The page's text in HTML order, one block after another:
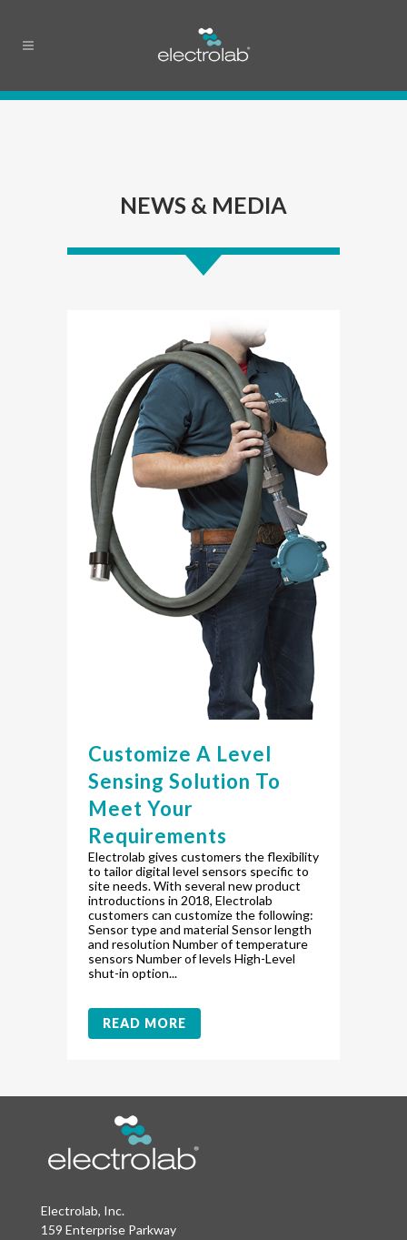
NEWS & MEDIA
Customize A Level
Sensing Solution To
Meet Your
Requirements
Electrolab gives customers the flexibility
to tailor digital level sensors specific to
site needs. With several new product
introductions in 2018, Electrolab
customers can customize the following:
Sensor type and material Sensor length
and resolution Number of temperature
sensors Number of levels High-Level
shut-in option...
READ MORE
Electrolab, Inc.
159 Enterprise Parkway